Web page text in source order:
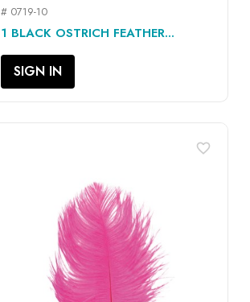
QUICK VIEW
# 0719-10
1 BLACK OSTRICH FEATHER...
SIGN IN
favorite_border